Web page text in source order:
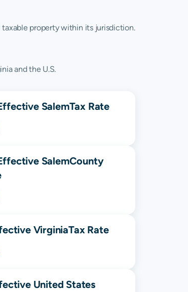
property within its jurisdiction.
and the U.S.
SalemTax Rate
SalemCounty
VirginiaTax Rate
United States